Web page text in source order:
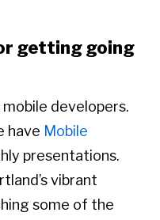
getting going
mobile developers.
have Mobile
presentations.
vibrant
some of the